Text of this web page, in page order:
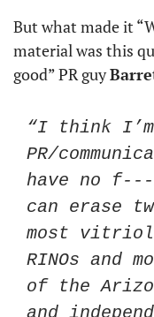
But what made it
material was this
good” PR guy
“I think
PR/
have no
can erase
most
RINOs and
of the